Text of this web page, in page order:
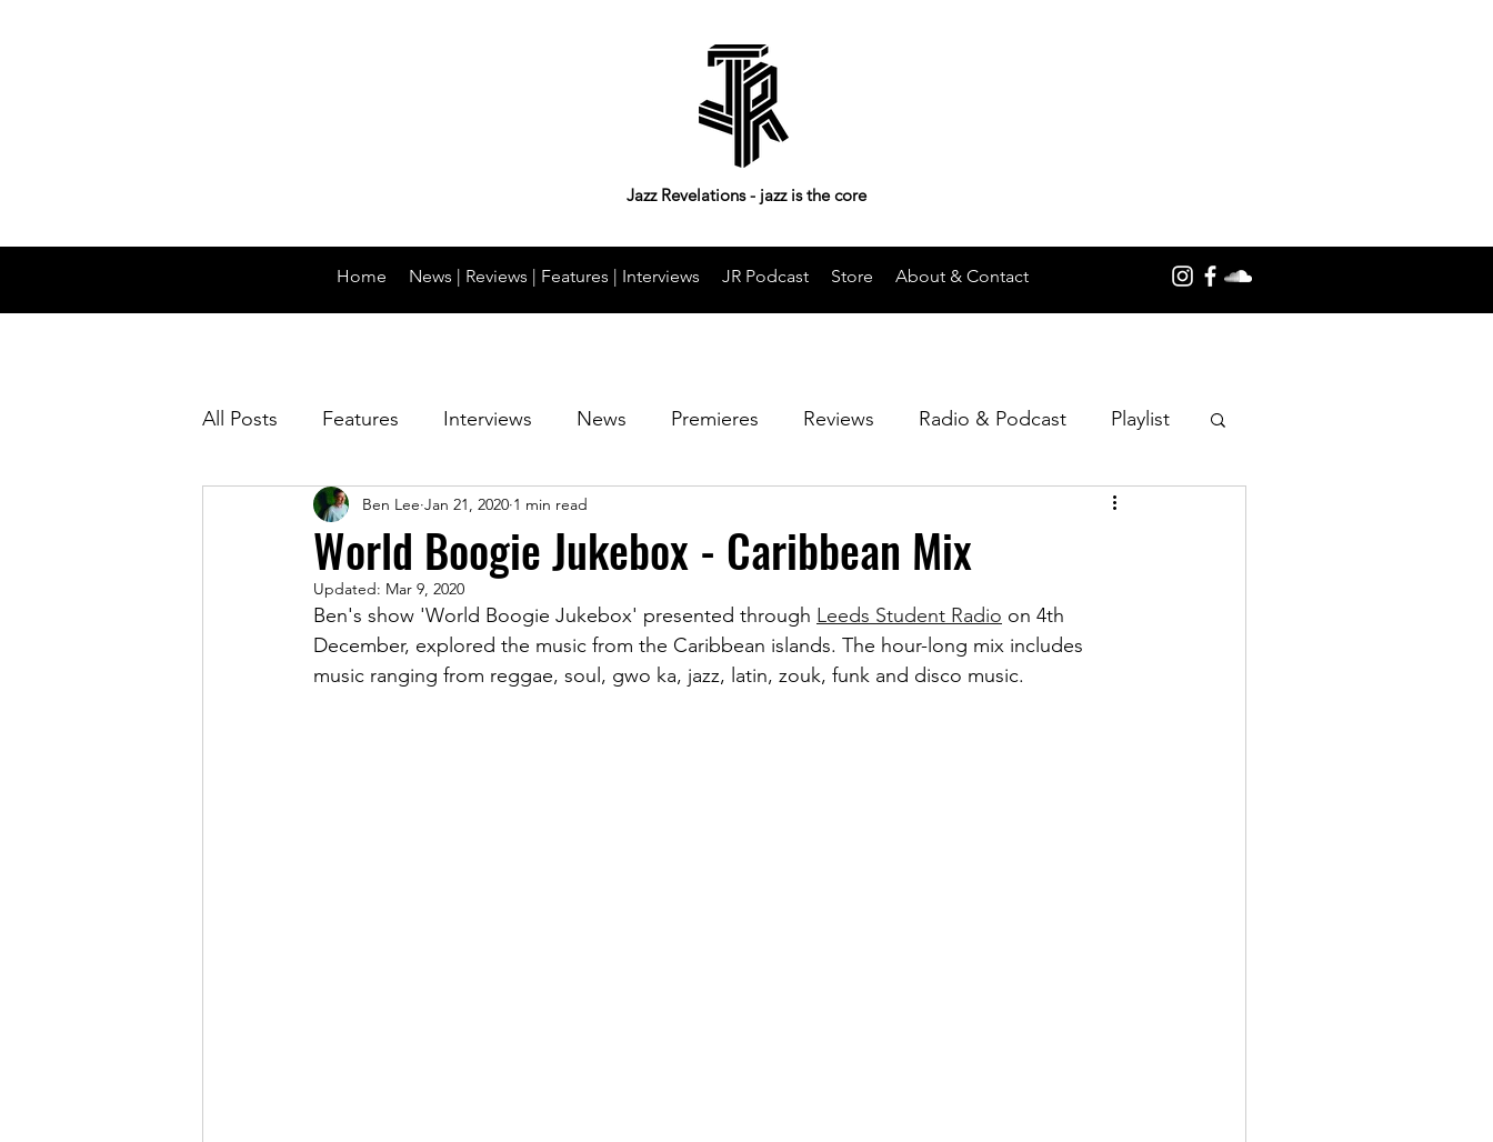
Jazz Revelations - jazz is the core
Home News | Reviews | Features | Interviews JR Podcast Store About & Contact
All Posts Features Interviews News Premieres Reviews Radio & Podcast Playlist
Magazine
World Boogie Jukebox - Caribbean Mix
Ben Lee Jan 21, 2020 1 min read
Updated: Mar 9, 2020
Ben's show 'World Boogie Jukebox' presented through Leeds Student Radio on 4th
December, explored the music from the Caribbean islands. The hour-long mix includes
music ranging from reggae, soul, gwo ka, jazz, latin, zouk, funk and disco music.